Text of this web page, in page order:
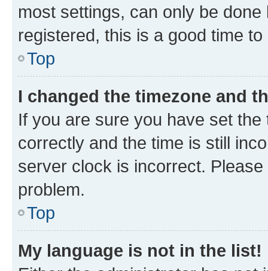
most settings, can only be
registered, this is a good time to
Top
I changed the timezone and
If you are sure you have set
correctly and the time is still
server clock is incorrect.
problem.
Top
My language is not in the list!